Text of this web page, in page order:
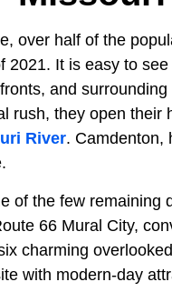
over half of the
2021. It is easy to
and
rush, they open their
River. Camdenton,
of the few remaining
66 Mural City,
charming
with modern-day